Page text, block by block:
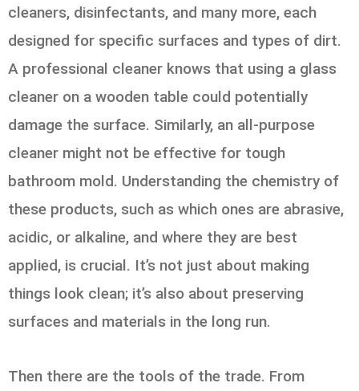
cleaners, disinfectants, and many more, each
designed for specific surfaces and types of dirt.
A professional cleaner knows that using a glass
cleaner on a wooden table could potentially
damage the surface. Similarly, an all-purpose
cleaner might not be effective for tough
bathroom mold. Understanding the chemistry of
these products, such as which ones are abrasive,
acidic, or alkaline, and where they are best
applied, is crucial. It’s not just about making
things look clean; it’s also about preserving
surfaces and materials in the long run.
Then there are the tools of the trade. From